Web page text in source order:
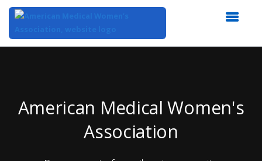
American Medical Women's
Association